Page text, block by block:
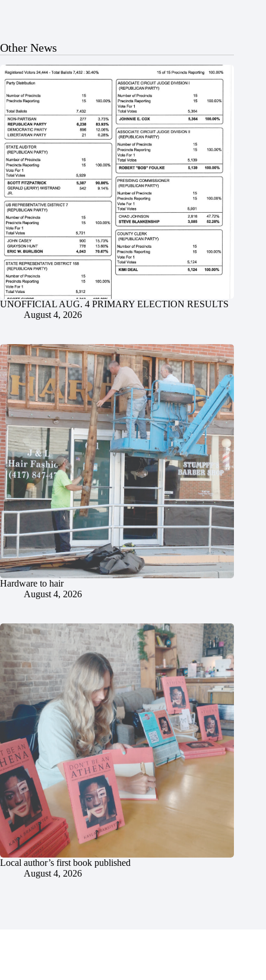
Other News
UNOFFICIAL AUG. 4 PRIMARY ELECTION RESULTS
August 4, 2026
Hardware to hair
August 4, 2026
Local author’s first book published
August 4, 2026